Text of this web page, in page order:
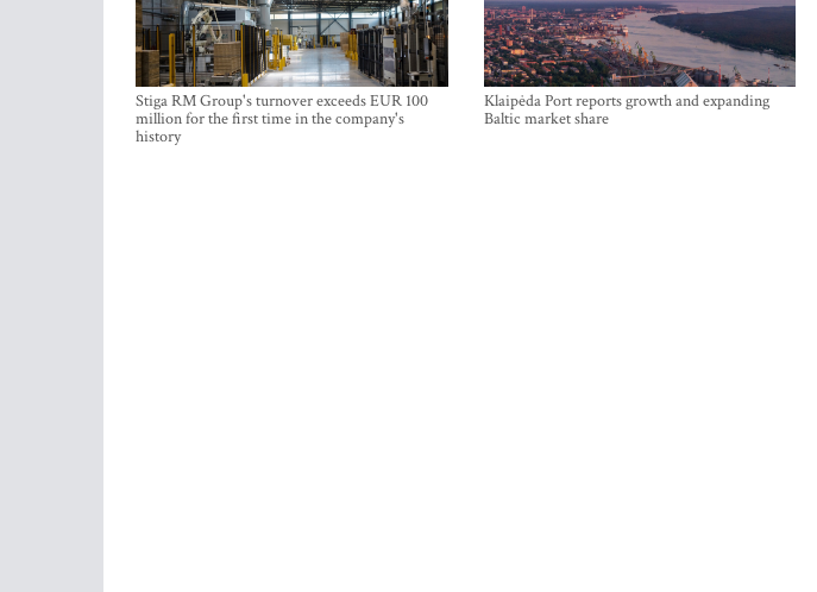
Stiga RM Group's turnover exceeds EUR 100
million for the first time in the company's
history
Klaipėda Port reports growth and expanding
Baltic market share